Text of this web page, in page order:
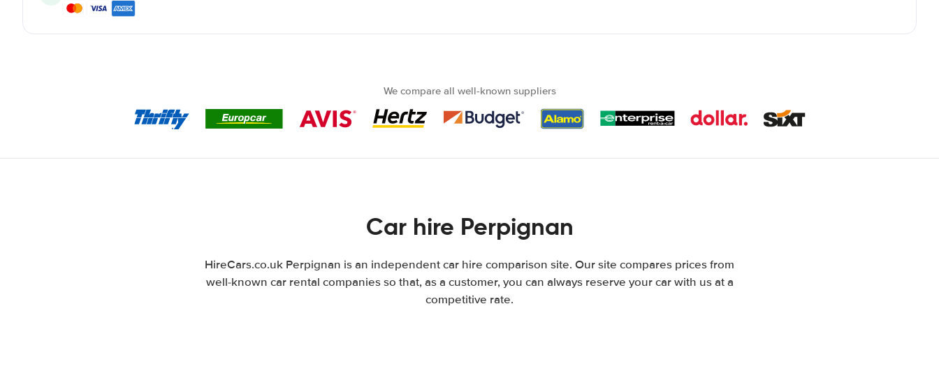
We compare all well-known suppliers
Car hire Perpignan
HireCars.co.uk Perpignan is an independent car hire comparison site. Our site compares prices from
well-known car rental companies so that, as a customer, you can always reserve your car with us at a
competitive rate.